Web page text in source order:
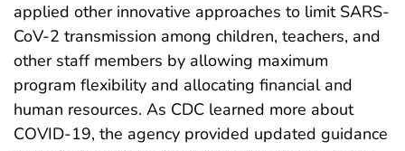
applied other innovative approaches to limit SARS-
CoV-2 transmission among children, teachers, and
other staff members by allowing maximum
program flexibility and allocating financial and
human resources. As CDC learned more about
COVID-19, the agency provided updated guidance